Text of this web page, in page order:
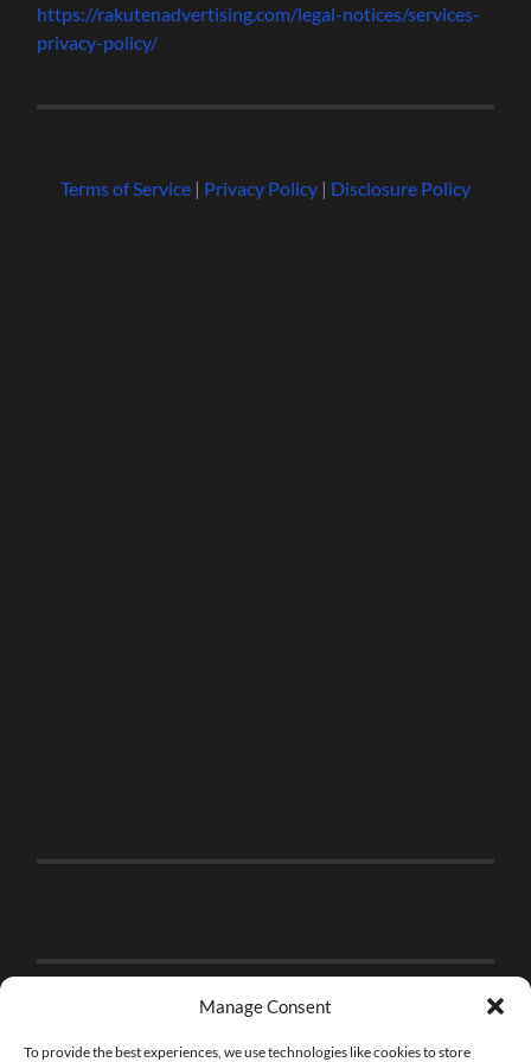
Manage Consent
To provide the best experiences, we use technologies like cookies to store
https://rakutenadvertising.com/legal-notices/services-
privacy-policy/
Terms of Service| Privacy Policy| Disclosure Policy